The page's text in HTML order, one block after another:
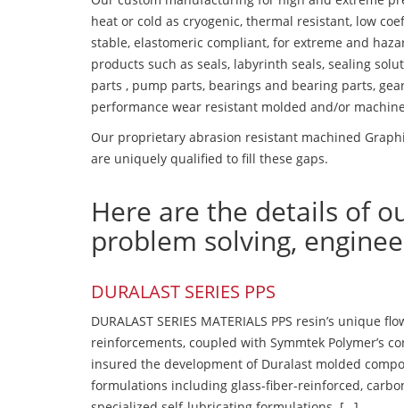
heat or cold as cryogenic, thermal resistant, low
stable, elastomeric compliant, for extreme and
products such as seals, labyrinth seals, sealing
parts , pump parts, bearings and bearing parts,
performance wear resistant molded and/or
Our proprietary abrasion resistant machined
are uniquely qualified to fill these gaps.
Here are the details of
problem solving,
DURALAST SERIES PPS
DURALAST SERIES MATERIALS PPS resin’s
reinforcements, coupled with Symmtek Polymer’s
insured the development of Duralast molded
formulations including glass-fiber-reinforced,